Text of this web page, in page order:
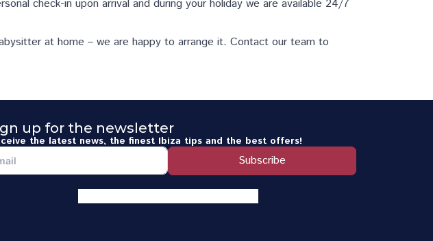
check-in upon arrival and during your holiday we are available 24/7
at home – we are happy to arrange it. Contact our team to
up for the newsletter
the latest news, the finest Ibiza tips and the best offers!
Subscribe